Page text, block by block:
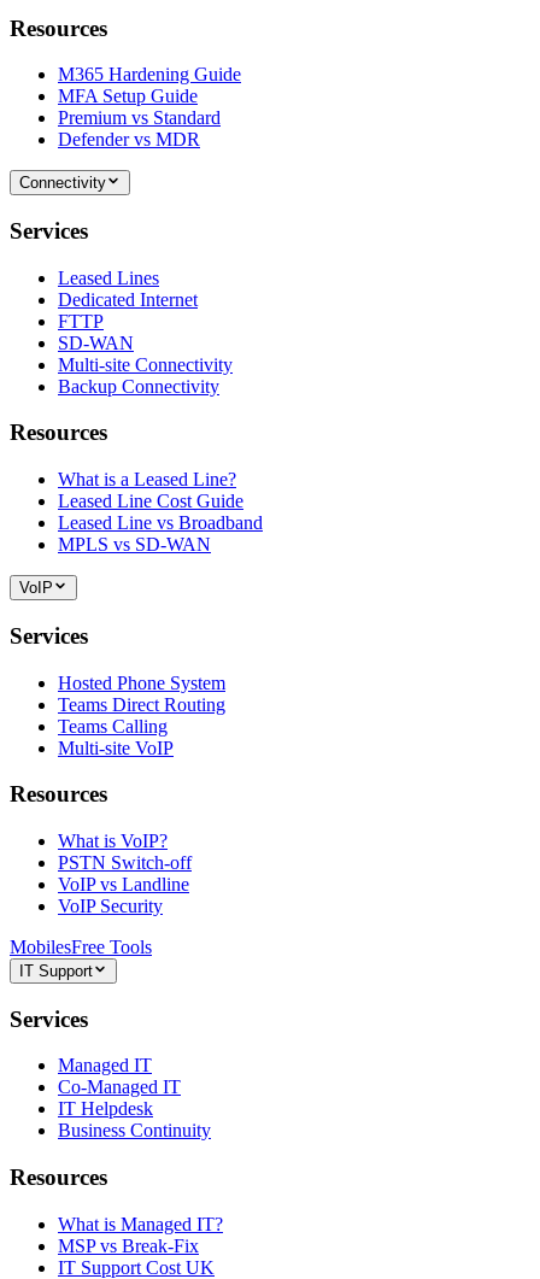
Resources
M365 Hardening Guide
MFA Setup Guide
Premium vs Standard
Defender vs MDR
Connectivity
Services
Leased Lines
Dedicated Internet
FTTP
SD-WAN
Multi-site Connectivity
Backup Connectivity
Resources
What is a Leased Line?
Leased Line Cost Guide
Leased Line vs Broadband
MPLS vs SD-WAN
VoIP
Services
Hosted Phone System
Teams Direct Routing
Teams Calling
Multi-site VoIP
Resources
What is VoIP?
PSTN Switch-off
VoIP vs Landline
VoIP Security
MobilesFree Tools
IT Support
Services
Managed IT
Co-Managed IT
IT Helpdesk
Business Continuity
Resources
What is Managed IT?
MSP vs Break-Fix
IT Support Cost UK